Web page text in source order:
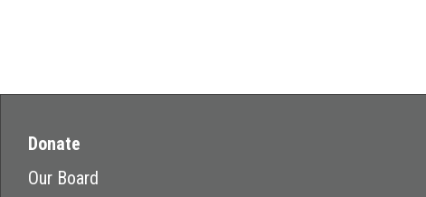
Donate
Our Board